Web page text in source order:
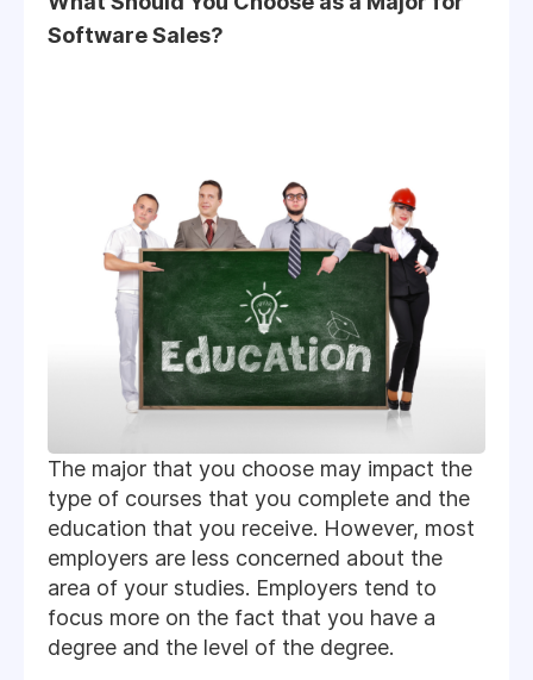
Software Sales?
The major that you choose may impact the
type of courses that you complete and the
education that you receive. However, most
employers are less concerned about the
area of your studies. Employers tend to
focus more on the fact that you have a
degree and the level of the degree.